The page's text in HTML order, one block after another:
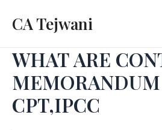
CA Tejwani
WHAT ARE
CPT,IPCC